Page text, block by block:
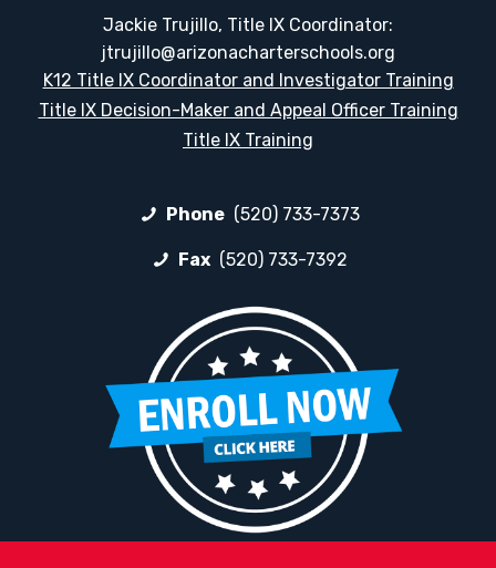
Jackie Trujillo, Title IX Coordinator:
jtrujillo@arizonacharterschools.org
K12 Title IX Coordinator and Investigator Training
Title IX Decision-Maker and Appeal Officer Training
Title IX Training
Phone (520) 733-7373
Fax (520) 733-7392